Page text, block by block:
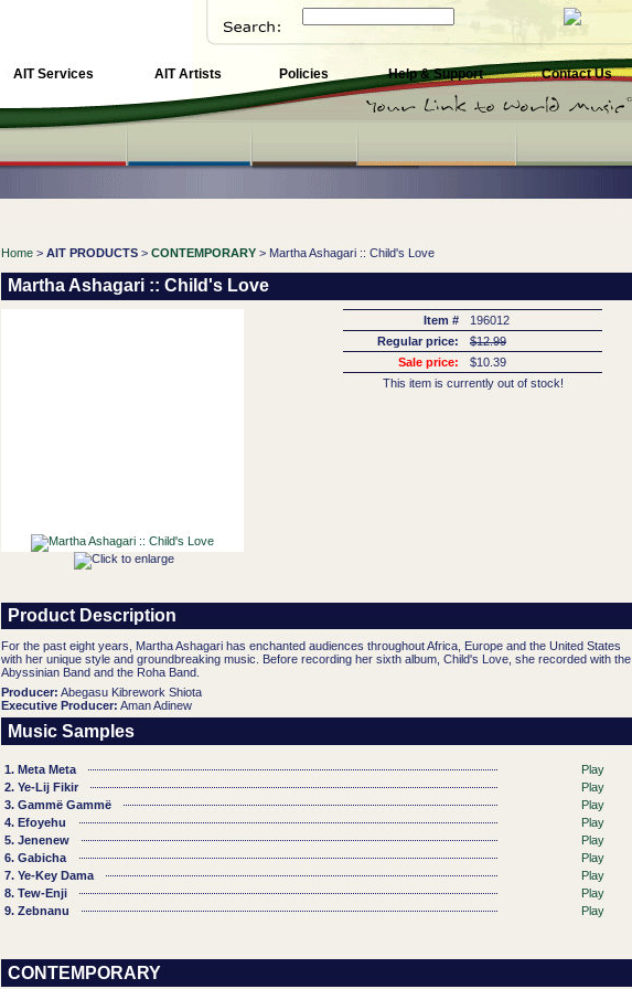
AIT Services AIT Artists Policies Help & Support Contact Us
Home > AIT PRODUCTS > CONTEMPORARY > Martha Ashagari :: Child's Love
Martha Ashagari :: Child's Love
Item #
196012
Regular price:
$12.99
Sale price:
$10.39
This item is currently out of stock!
Product Description
For the past eight years, Martha Ashagari has enchanted audiences throughout Africa, Europe and the United States
with her unique style and groundbreaking music. Before recording her sixth album, Child's Love, she recorded with the
Abyssinian Band and the Roha Band.
Producer: Abegasu Kibrework Shiota
Executive Producer: Aman Adinew
Music Samples
1. Meta Meta
Play
2. Ye-Lij Fikir
Play
3. Gammë Gammë
Play
4. Efoyehu
Play
5. Jenenew
Play
6. Gabicha
Play
7. Ye-Key Dama
Play
8. Tew-Enji
Play
9. Zebnanu
Play
CONTEMPORARY